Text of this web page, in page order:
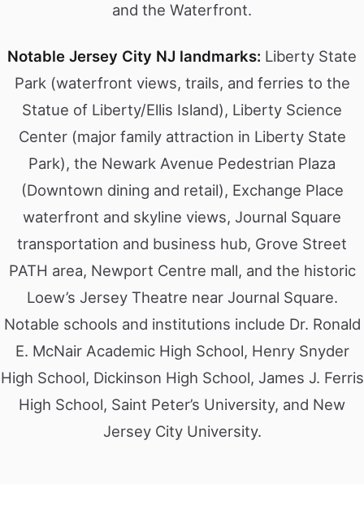
and the Waterfront.
Notable Jersey City NJ landmarks: Liberty State
Park (waterfront views, trails, and ferries to the
Statue of Liberty/Ellis Island), Liberty Science
Center (major family attraction in Liberty State
Park), the Newark Avenue Pedestrian Plaza
(Downtown dining and retail), Exchange Place
waterfront and skyline views, Journal Square
transportation and business hub, Grove Street
PATH area, Newport Centre mall, and the historic
Loew’s Jersey Theatre near Journal Square.
Notable schools and institutions include Dr. Ronald
E. McNair Academic High School, Henry Snyder
High School, Dickinson High School, James J. Ferris
High School, Saint Peter’s University, and New
Jersey City University.